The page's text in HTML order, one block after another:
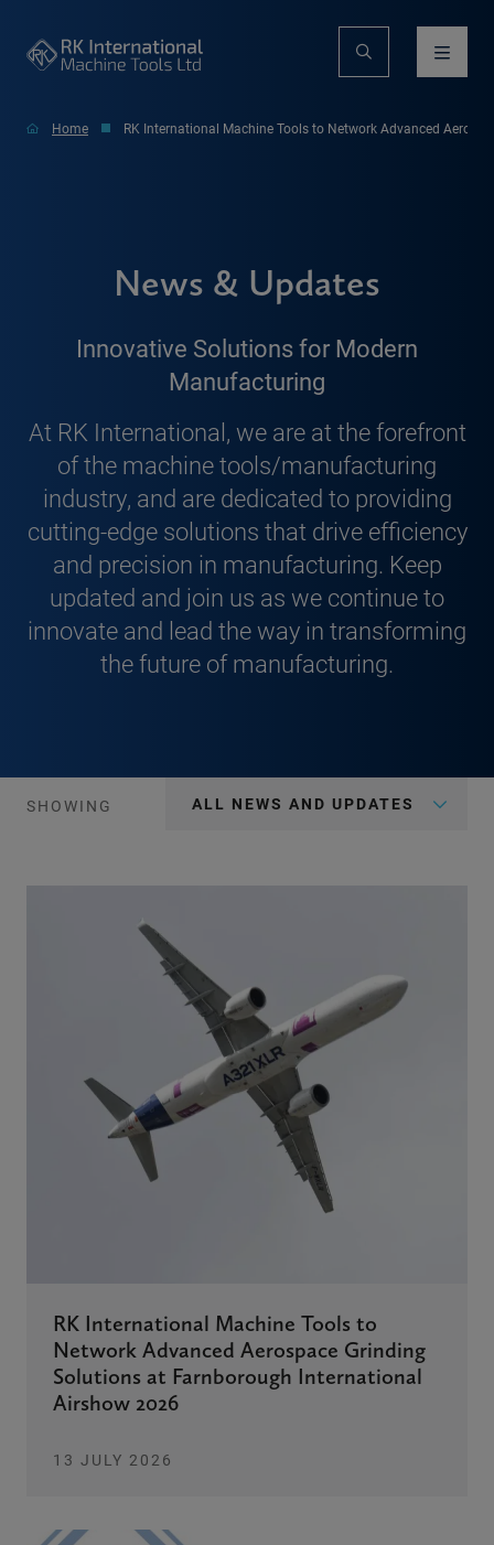
Home RK International Machine Tools to Network Advanced
News & Updates
Innovative Solutions for Modern
Manufacturing
At RK International, we are at the forefront
of the machine tools/manufacturing
industry, and are dedicated to providing
cutting-edge solutions that drive efficiency
and precision in manufacturing. Keep
updated and join us as we continue to
innovate and lead the way in transforming
the future of manufacturing.
SHOWING ALL NEWS AND UPDATES
RK International Machine Tools to
Network Advanced Aerospace Grinding
Solutions at Farnborough International
Airshow 2026
13 JULY 2026